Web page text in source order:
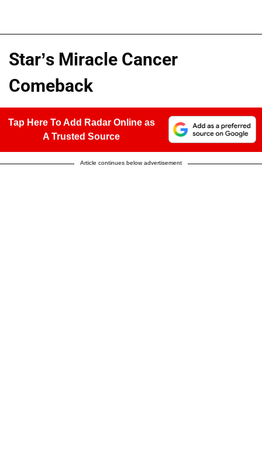
Star’s Miracle Cancer
Comeback
Tap Here To Add Radar Online as
A Trusted Source
Article continues below advertisement